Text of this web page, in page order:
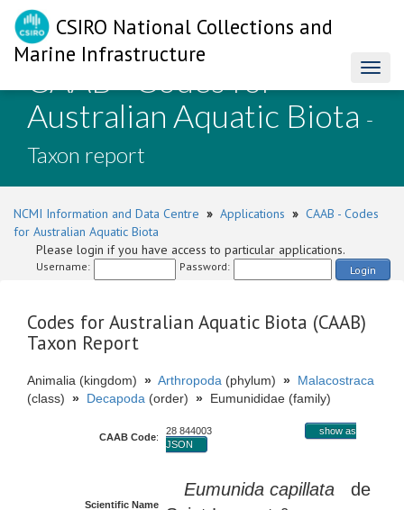
CSIRO National Collections and
Marine Infrastructure
CAAB - Codes for
Australian Aquatic Biota -
Taxon report
NCMI Information and Data Centre » Applications » CAAB - Codes
for Australian Aquatic Biota
Please login if you have access to particular applications.
Username: Password: Login
Codes for Australian Aquatic Biota (CAAB)
Taxon Report
Animalia (kingdom) » Arthropoda (phylum) » Malacostraca
(class) » Decapoda (order) » Eumunididae (family)
CAAB Code:
28 844003
show as
JSON
Scientific Name
Eumunida capillata de